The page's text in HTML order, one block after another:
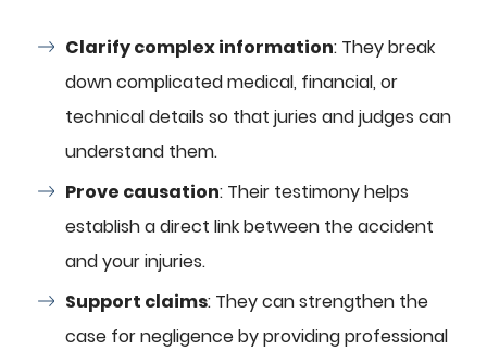
Clarify complex information: They break
down complicated medical, financial, or
technical details so that juries and judges can
understand them.
Prove causation: Their testimony helps
establish a direct link between the accident
and your injuries.
Support claims: They can strengthen the
case for negligence by providing professional